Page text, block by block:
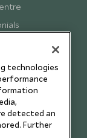
technologies
detected an
Further